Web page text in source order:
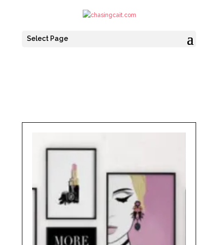
Select Page